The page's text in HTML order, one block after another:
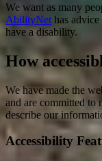
We want as many
AbilityNet has
have a disability.
How
We have made the
and are committed to
describe our
Accessibility